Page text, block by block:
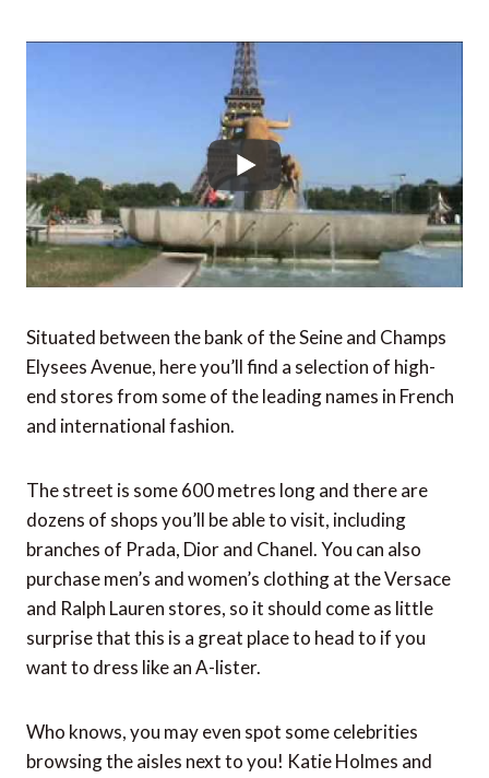
Situated between the bank of the Seine and Champs
Elysees Avenue, here you’ll find a selection of high-
end stores from some of the leading names in French
and international fashion.
The street is some 600 metres long and there are
dozens of shops you’ll be able to visit, including
branches of Prada, Dior and Chanel. You can also
purchase men’s and women’s clothing at the Versace
and Ralph Lauren stores, so it should come as little
surprise that this is a great place to head to if you
want to dress like an A-lister.
Who knows, you may even spot some celebrities
browsing the aisles next to you! Katie Holmes and